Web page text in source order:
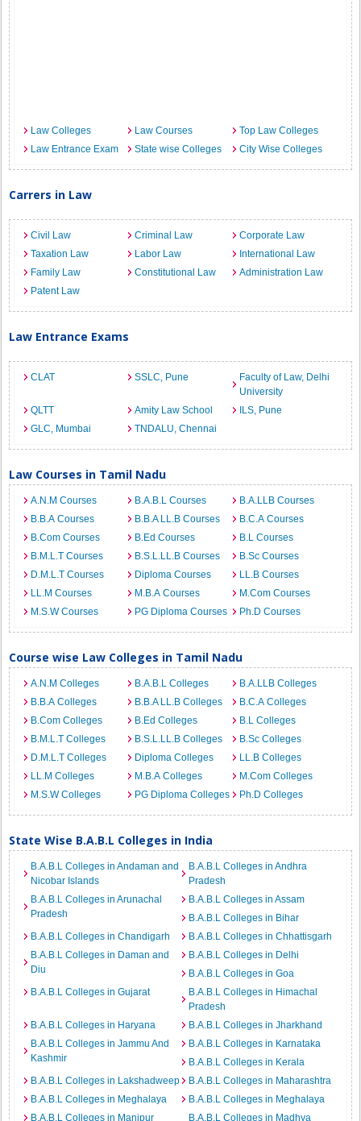
Law Colleges Law Courses
Top Law Colleges
Law Entrance Exam
State wise Colleges City Wise Colleges
Carrers in Law
Civil Law Criminal Law
Corporate Law
Taxation Law
Labor Law
International Law
Family Law
Constitutional Law
Administration Law
Patent Law
Law Entrance Exams
CLAT SSLC, Pune
Faculty of Law, Delhi
University
QLTT
Amity Law School
ILS, Pune
GLC, Mumbai
TNDALU, Chennai
Law Courses in Tamil Nadu
A.N.M Courses B.A.B.L Courses
B.A.LLB Courses
B.B.A Courses
B.B.A LL.B Courses
B.C.A Courses
B.Com Courses
B.Ed Courses
B.L Courses
B.M.L.T Courses
B.S.L.LL.B Courses
B.Sc Courses
D.M.L.T Courses
Diploma Courses
LL.B Courses
LL.M Courses
M.B.A Courses
M.Com Courses
M.S.W Courses
PG Diploma Courses Ph.D Courses
Course wise Law Colleges in Tamil Nadu
A.N.M Colleges B.A.B.L Colleges
B.A.LLB Colleges
B.B.A Colleges
B.B.A LL.B Colleges
B.C.A Colleges
B.Com Colleges
B.Ed Colleges
B.L Colleges
B.M.L.T Colleges
B.S.L.LL.B Colleges
B.Sc Colleges
D.M.L.T Colleges
Diploma Colleges
LL.B Colleges
LL.M Colleges
M.B.A Colleges
M.Com Colleges
M.S.W Colleges
PG Diploma Colleges Ph.D Colleges
State Wise B.A.B.L Colleges in India
B.A.B.L Colleges in Andaman and
Nicobar Islands
B.A.B.L Colleges in Andhra
Pradesh
B.A.B.L Colleges in Arunachal
Pradesh
B.A.B.L Colleges in Assam
B.A.B.L Colleges in Bihar
B.A.B.L Colleges in Chandigarh
B.A.B.L Colleges in Chhattisgarh
B.A.B.L Colleges in Daman and
Diu
B.A.B.L Colleges in Delhi
B.A.B.L Colleges in Goa
B.A.B.L Colleges in Gujarat
B.A.B.L Colleges in Himachal
Pradesh
B.A.B.L Colleges in Haryana
B.A.B.L Colleges in Jharkhand
B.A.B.L Colleges in Jammu And
Kashmir
B.A.B.L Colleges in Karnataka
B.A.B.L Colleges in Kerala
B.A.B.L Colleges in Lakshadweep
B.A.B.L Colleges in Maharashtra
B.A.B.L Colleges in Meghalaya
B.A.B.L Colleges in Meghalaya
B.A.B.L Colleges in Manipur
B.A.B.L Colleges in Madhya